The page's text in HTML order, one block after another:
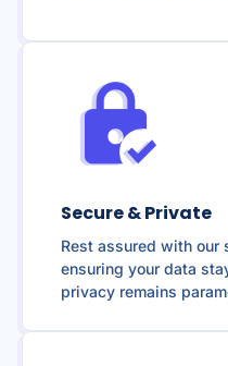
Secure & Private
Rest assured with our
ensuring your data
privacy remains